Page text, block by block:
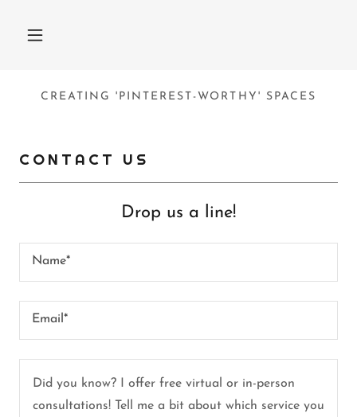
CREATING 'PINTEREST-WORTHY' SPACES
CONTACT US
Drop us a line!
Name*
Email*